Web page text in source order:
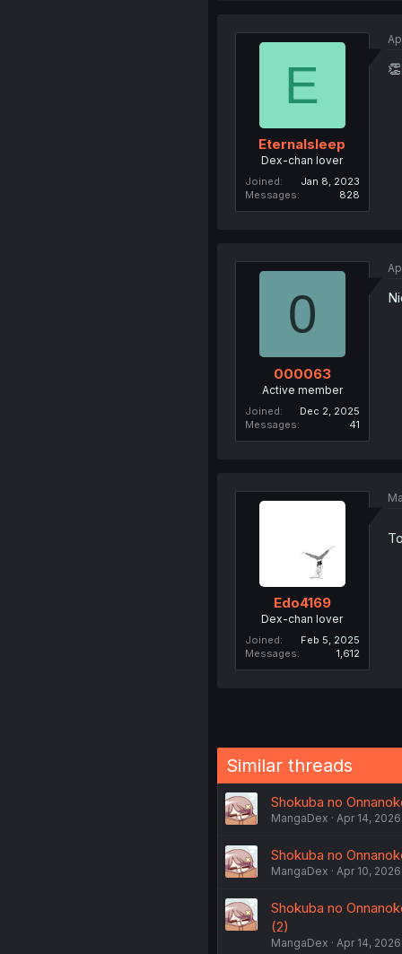
E
Eternalsleep
Dex-chan lover
Joined
Jan 8, 2023
Messages
828
0
000063
Active member
Joined
Dec 2, 2025
Messages
41
Edo4169
Dex-chan lover
Joined
Feb 5, 2025
Messages
1,612
Similar threads
Shokuba no
MangaDex Apr 14, 2026
Shokuba no
MangaDex Apr 10, 2026
Shokuba no
(2)
MangaDex Apr 14, 2026